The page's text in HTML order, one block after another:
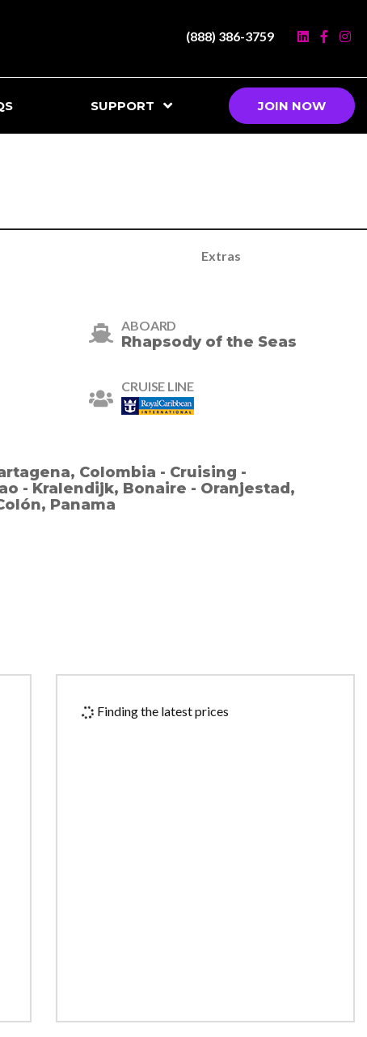
(888) 386-3759
SUPPORT JOIN NOW
Extras
ABOARD
Rhapsody of the Seas
CRUISE LINE
Colombia - Cruising -
- Kralendijk, Bonaire - Oranjestad,
Panama
Finding the latest prices